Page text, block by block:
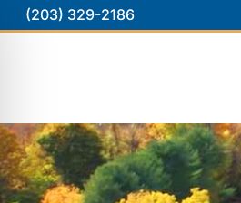
(203) 329-2186